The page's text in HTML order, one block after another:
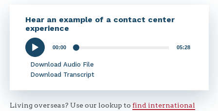
Hear an example of a contact center
experience
Audio
Player
00:00 05:28
Download Audio File
Download Transcript
Living overseas? Use our lookup to find international